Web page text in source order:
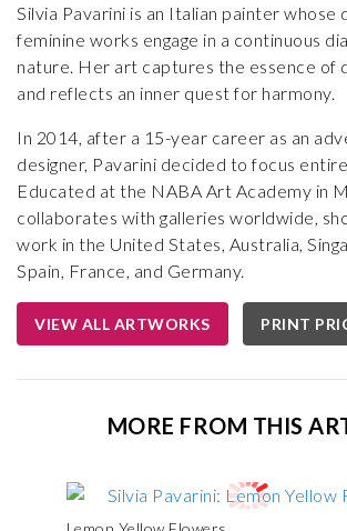
Silvia Pavarini is an Italian painter whose
feminine works engage in a continuous
nature. Her art captures the essence of
and reflects an inner quest for harmony.
In 2014, after a 15-year career as an
designer, Pavarini decided to focus
Educated at the NABA Art Academy in
collaborates with galleries worldwide,
work in the United States, Australia,
Spain, France, and Germany.
VIEW ALL ARTWORKS PRINT
MORE FROM THIS